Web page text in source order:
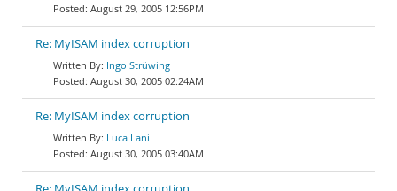
August 29, 2005 12:56PM
Re: MyISAM index corruption
Ingo Strüwing
August 30, 2005 02:24AM
Re: MyISAM index corruption
Luca Lani
August 30, 2005 03:40AM